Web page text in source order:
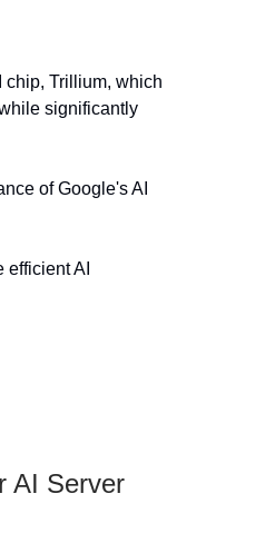
chip, Trillium, which
significantly
of Google's AI
AI
AI Server